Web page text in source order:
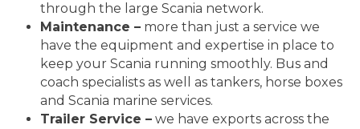
through the large Scania network.
Maintenance – more than just a service we
have the equipment and expertise in place to
keep your Scania running smoothly. Bus and
coach specialists as well as tankers, horse boxes
and Scania marine services.
Trailer Service – we have exports across the